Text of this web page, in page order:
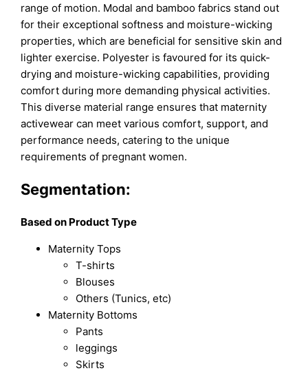
range of motion. Modal and bamboo fabrics stand out
for their exceptional softness and moisture-wicking
properties, which are beneficial for sensitive skin and
lighter exercise. Polyester is favoured for its quick-
drying and moisture-wicking capabilities, providing
comfort during more demanding physical activities.
This diverse material range ensures that maternity
activewear can meet various comfort, support, and
performance needs, catering to the unique
requirements of pregnant women.
Segmentation:
Based on Product Type
Maternity Tops
T-shirts
Blouses
Others (Tunics, etc)
Maternity Bottoms
Pants
leggings
Skirts